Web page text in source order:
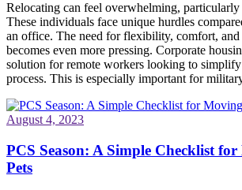
Relocating can feel overwhelming,
These individuals face unique hurdles
an office. The need for flexibility, comfort, and
becomes even more pressing. Corporate
solution for remote workers looking to
process. This is especially important for
August 4, 2023
PCS Season: A Simple Checklist
Pets